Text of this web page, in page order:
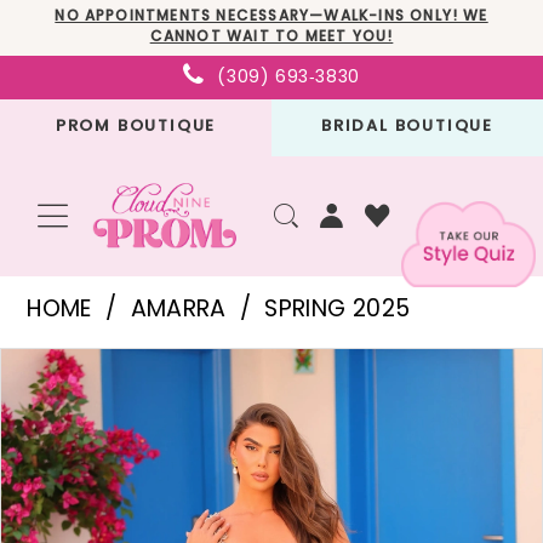
to
main
to
Navigation
Enable
Accessibility
for
Pause
autoplay
for
NO APPOINTMENTS NECESSARY—WALK-INS ONLY! WE
CANNOT WAIT TO MEET YOU!
(309) 693‑3830
PROM BOUTIQUE BRIDAL BOUTIQUE
Amarra
-
88429
|
Cloud
Nine
HOME AMARRA
SPRING 2025
Products
Views
Carousel
Skip
to
end
PAUSE AUTOPLAY
PREVIOUS SLIDE
NEXT SLIDE
0
1